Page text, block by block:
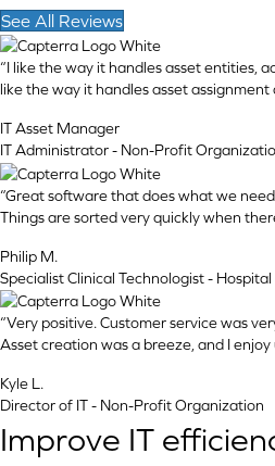
See All Reviews
“I like the way it handles asset entities,
like the way it handles asset assignment
IT Asset Manager
IT Administrator - Non-Profit
“Great software that does what we
Things are sorted very quickly when
Philip M.
Specialist Clinical Technologist -
“Very positive. Customer service was
Asset creation was a breeze, and I
Kyle L.
Director of IT - Non-Profit Organization
Improve IT